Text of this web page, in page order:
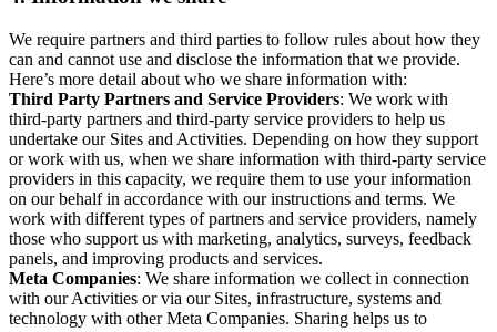
We require partners and third parties to follow rules about how they
can and cannot use and disclose the information that we provide.
Here’s more detail about who we share information with:
Third Party Partners and Service Providers: We work with
third-party partners and third-party service providers to help us
undertake our Sites and Activities. Depending on how they support
or work with us, when we share information with third-party service
providers in this capacity, we require them to use your information
on our behalf in accordance with our instructions and terms. We
work with different types of partners and service providers, namely
those who support us with marketing, analytics, surveys, feedback
panels, and improving products and services.
Meta Companies: We share information we collect in connection
with our Activities or via our Sites, infrastructure, systems and
technology with other Meta Companies. Sharing helps us to